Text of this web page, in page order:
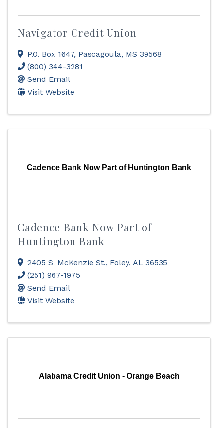
Navigator Credit Union
P.O. Box 1647, Pascagoula, MS 39568
(800) 344-3281
Send Email
Visit Website
Cadence Bank Now Part of Huntington Bank
Cadence Bank Now Part of
Huntington Bank
2405 S. McKenzie St., Foley, AL 36535
(251) 967-1975
Send Email
Visit Website
Alabama Credit Union - Orange Beach